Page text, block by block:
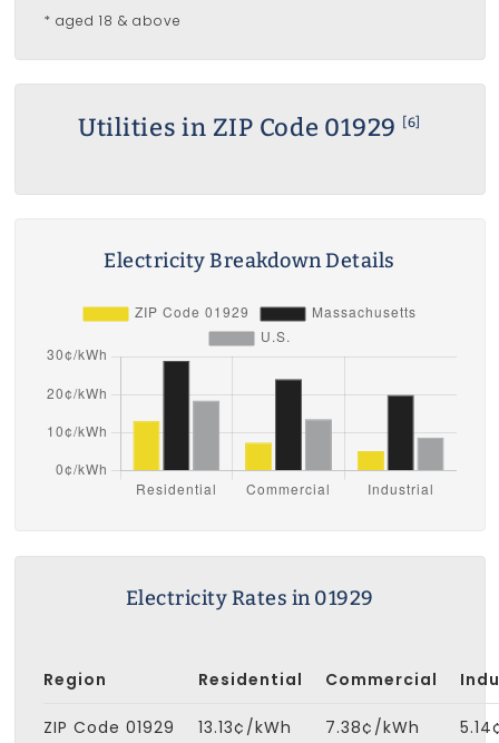
* aged 18 & above
Utilities in ZIP Code 01929 [6]
Electricity Breakdown Details
Electricity Rates in 01929
Region Residential Commercial
ZIP Code 01929 13.13¢/kWh 7.38¢/kWh